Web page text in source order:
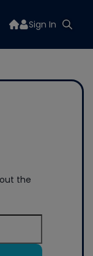
Sign In
the